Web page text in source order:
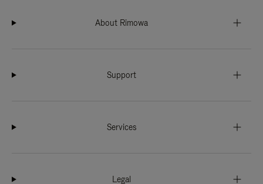
About Rimowa
Support
Services
Legal